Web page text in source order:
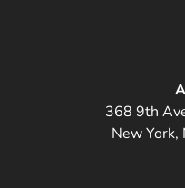
368 9th
New